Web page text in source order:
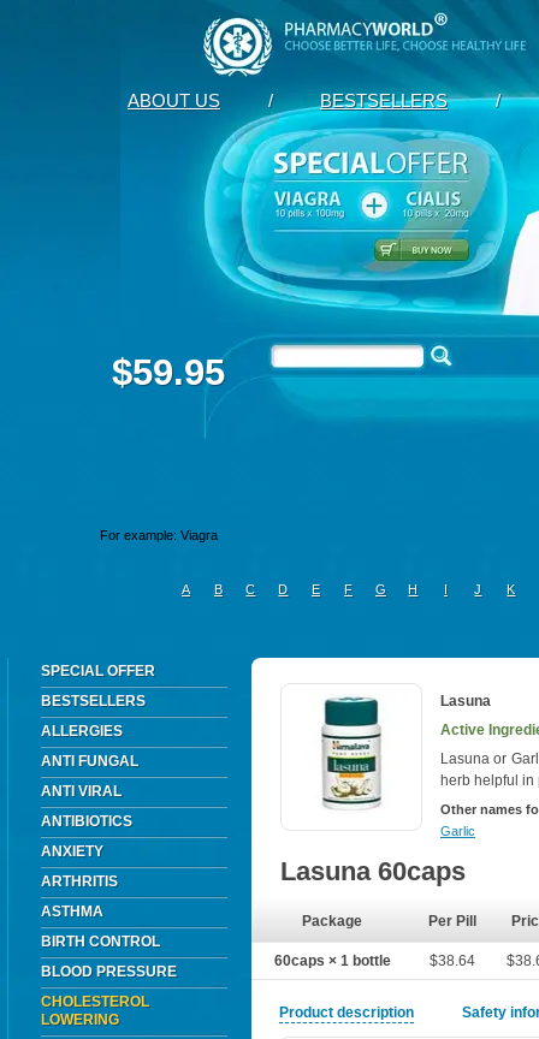
ABOUT US / BESTSELLERS /
$59.95
A B C D E F G H I J K
SPECIAL OFFER
BESTSELLERS
ALLERGIES
ANTI FUNGAL
ANTI VIRAL
ANTIBIOTICS
ANXIETY
ARTHRITIS
ASTHMA
BIRTH CONTROL
BLOOD PRESSURE
CHOLESTEROL
LOWERING
Lasuna
Active
Lasuna or
herb helpful
Other names
Garlic
Lasuna 60caps
Package Per Pill
60caps × 1 bottle $38.64
Product description Safety